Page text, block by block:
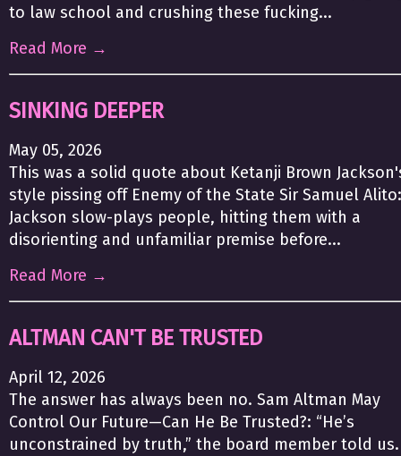
to law school and crushing these fucking...
Read More →
SINKING DEEPER
May 05, 2026
This was a solid quote about Ketanji Brown
style pissing off Enemy of the State Sir Samuel Alito:
Jackson slow-plays people, hitting them with a
disorienting and unfamiliar premise before...
Read More →
ALTMAN CAN'T BE TRUSTED
April 12, 2026
The answer has always been no. Sam Altman May
Control Our Future—Can He Be Trusted?: “He’s
unconstrained by truth,” the board member told us.